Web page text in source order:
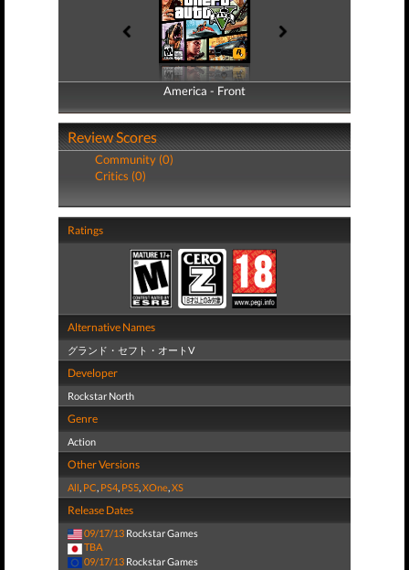
America - Front
America - Back
Review Scores
Community (0)
Critics (0)
Ratings
Alternative Names
グランド・セフト・オートV
Developer
Rockstar North
Genre
Action
Other Versions
All, PC, PS4, PS5,XOne,XS
Release Dates
09/17/13 Rockstar Games
TBA
09/17/13 Rockstar Games